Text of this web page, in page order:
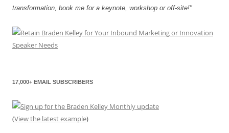
transformation, book me for a keynote, workshop or off-site!"
17,000+ EMAIL SUBSCRIBERS
(View the latest example)